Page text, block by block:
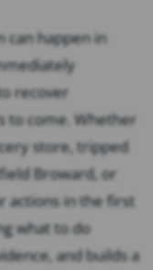
can happen in
recover
to come. Whether
store, tripped
Broward, or
actions in the first
what to do
and builds a